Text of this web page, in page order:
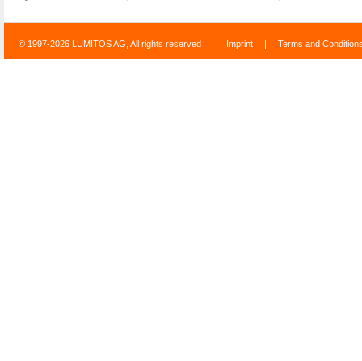
© 1997-2026 LUMITOS AG, All rights reserved Imprint | Terms and